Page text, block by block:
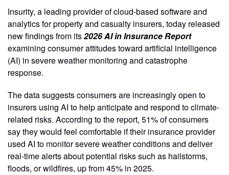
Insurity, a leading provider of cloud-based software and
analytics for property and casualty insurers, today released
new findings from its2026 AI in Insurance Report
examining consumer attitudes toward artificial intelligence
(AI) in severe weather monitoring and catastrophe
response.
The data suggests consumers are increasingly open to
insurers using AI to help anticipate and respond to climate-
related risks. According to the report, 51% of consumers
say they would feel comfortable if their insurance provider
used AI to monitor severe weather conditions and deliver
real-time alerts about potential risks such as hailstorms,
floods, or wildfires, up from 45% in 2025.